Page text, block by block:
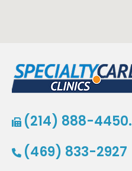
(214) 888-4450.
(469) 833-2927